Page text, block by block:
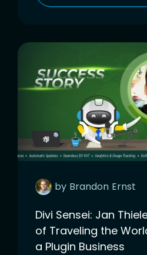
by Brandon Ernst
Divi Sensei: Jan
of Traveling the
a Plugin Business